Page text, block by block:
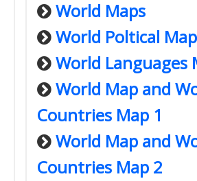
World Maps
World Poltical Map
World Languages
World Map and
Countries Map 1
World Map and
Countries Map 2